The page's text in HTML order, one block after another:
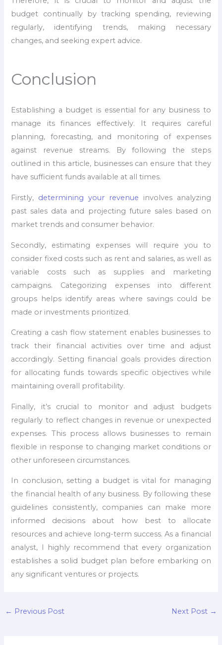
budget continually by tracking spending, reviewing
regularly, identifying trends, making necessary
changes, and seeking expert advice.
Conclusion
Establishing a budget is essential for any business to
manage its finances effectively. It requires careful
planning, forecasting, and monitoring of expenses
against revenue streams. By following the steps
outlined in this article, businesses can ensure that they
have sufficient funds available at all times.
Firstly, determining your revenue involves analyzing
past sales data and projecting future sales based on
market trends and consumer behavior.
Secondly, estimating expenses will require you to
consider fixed costs such as rent and salaries, as well as
variable costs such as supplies and marketing
campaigns. Categorizing expenses into different
groups helps identify areas where savings could be
made or investments prioritized.
Creating a cash flow statement enables businesses to
track their financial activities over time and adjust
accordingly. Setting financial goals provides direction
for allocating funds towards specific objectives while
maintaining overall profitability.
Finally, it’s crucial to monitor and adjust budgets
regularly to reflect changes in revenue or unexpected
expenses. This process allows businesses to remain
flexible in response to changing market conditions or
other unforeseen circumstances.
In conclusion, setting a budget is vital for managing
the financial health of any business. By following these
guidelines consistently, companies can make more
informed decisions about how best to allocate
resources and achieve long-term success. As a financial
analyst, I highly recommend that every organization
establishes a solid budget plan before embarking on
any significant ventures or projects.
← Previous Post Next Post →